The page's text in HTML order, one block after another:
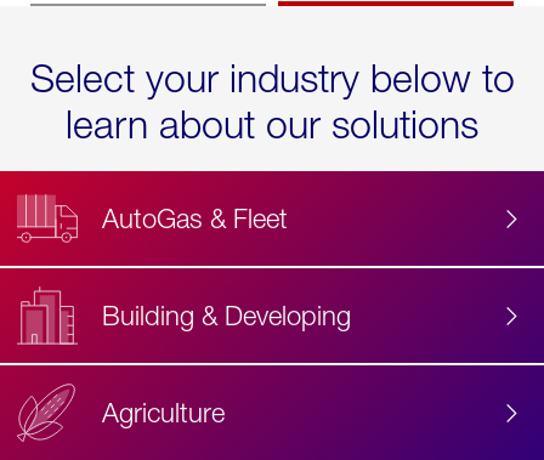
Select your industry below to
learn about our solutions
AutoGas & Fleet
Building & Developing
Agriculture